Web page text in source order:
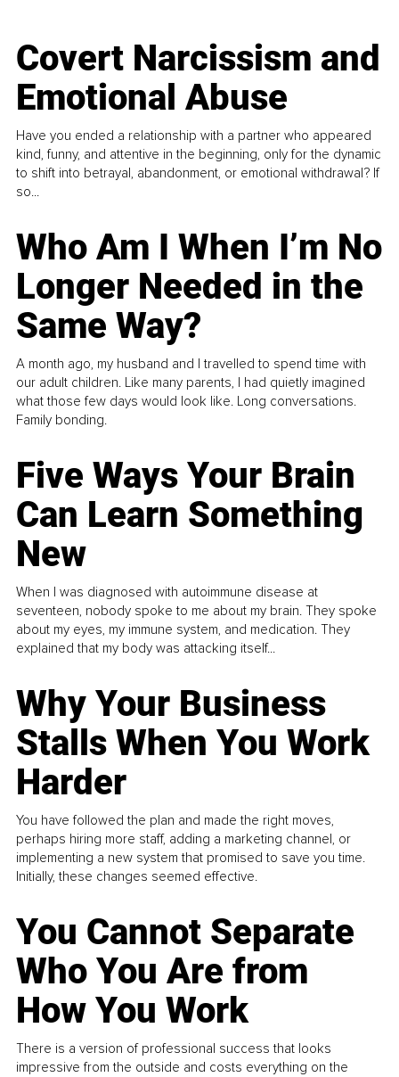
Covert Narcissism and
Emotional Abuse
Have you ended a relationship with a partner who appeared
kind, funny, and attentive in the beginning, only for the dynamic
to shift into betrayal, abandonment, or emotional withdrawal? If
so...
Who Am I When I’m No
Longer Needed in the
Same Way?
A month ago, my husband and I travelled to spend time with
our adult children. Like many parents, I had quietly imagined
what those few days would look like. Long conversations.
Family bonding.
Five Ways Your Brain
Can Learn Something
New
When I was diagnosed with autoimmune disease at
seventeen, nobody spoke to me about my brain. They spoke
about my eyes, my immune system, and medication. They
explained that my body was attacking itself...
Why Your Business
Stalls When You Work
Harder
You have followed the plan and made the right moves,
perhaps hiring more staff, adding a marketing channel, or
implementing a new system that promised to save you time.
Initially, these changes seemed effective.
You Cannot Separate
Who You Are from
How You Work
There is a version of professional success that looks
impressive from the outside and costs everything on the